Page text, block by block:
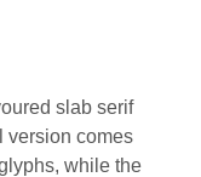
slab serif
version comes
while the